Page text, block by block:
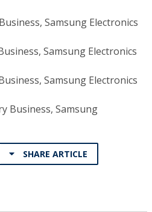
Samsung Electronics
Samsung Electronics
Samsung Electronics
Business, Samsung
SHARE ARTICLE